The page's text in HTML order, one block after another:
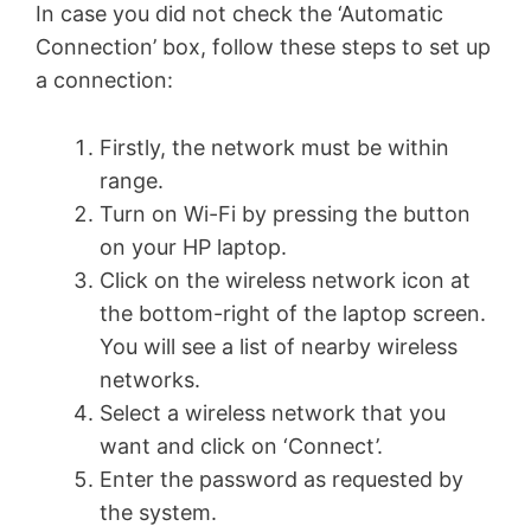
In case you did not check the ‘Automatic
Connection’ box, follow these steps to set up
a connection:
Firstly, the network must be within
range.
Turn on Wi-Fi by pressing the button
on your HP laptop.
Click on the wireless network icon at
the bottom-right of the laptop screen.
You will see a list of nearby wireless
networks.
Select a wireless network that you
want and click on ‘Connect’.
Enter the password as requested by
the system.